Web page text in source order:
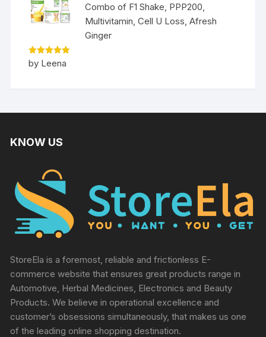
Combo of F1 Shake, PPP200,
Multivitamin, Cell U Loss, Afresh
Ginger
Rated5
out of 5
by Leena
KNOW US
StoreEla is a foremost, reliable and frictionless E-
commerce website that ensures great products range in
Automotive, Herbal Medicines, Electronics and Beauty
Products. We believe in operational excellence and
customer’s obsessions simultaneously, that makes us one
of the leading online shopping destination.